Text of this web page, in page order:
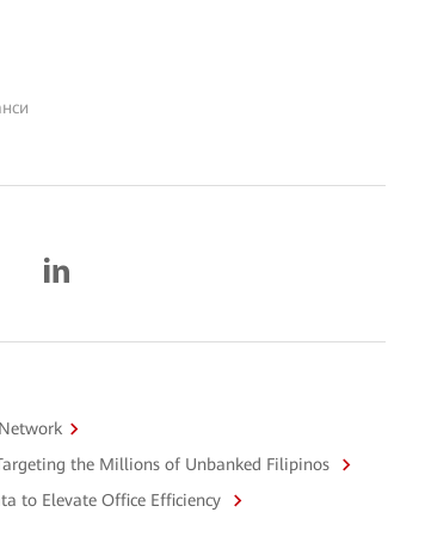
the Millions of Unbanked Filipinos
to Elevate Office Efficiency